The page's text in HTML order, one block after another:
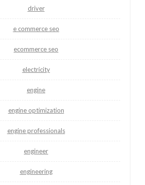
driver
e commerce seo
ecommerce seo
electricity
engine
engine optimization
engine professionals
engineer
engineering